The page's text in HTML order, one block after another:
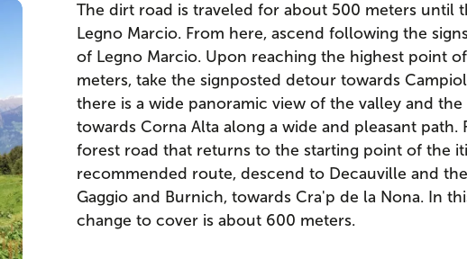
The dirt road is traveled for about 500 meters until
Legno Marcio. From here, ascend following the
of Legno Marcio. Upon reaching the highest point
meters, take the signposted detour towards
there is a wide panoramic view of the valley and
towards Corna Alta along a wide and pleasant
forest road that returns to the starting point of the
recommended route, descend to Decauville and
Gaggio and Burnich, towards Cra'p de la Nona. In
change to cover is about 600 meters.